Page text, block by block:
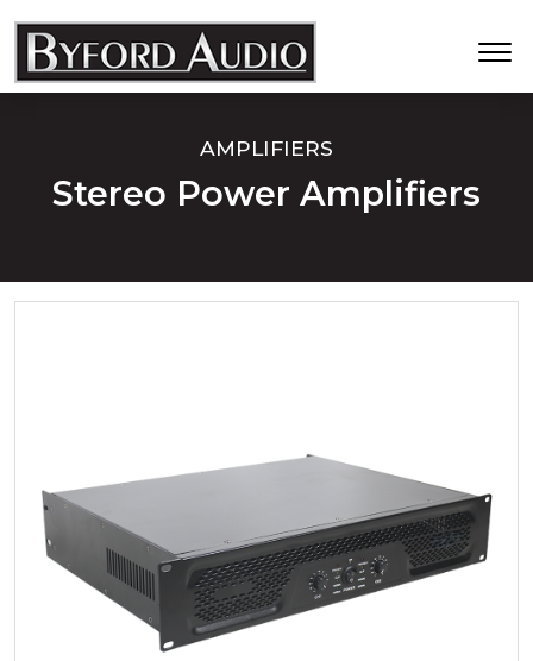
AMPLIFIERS
Stereo Power Amplifiers